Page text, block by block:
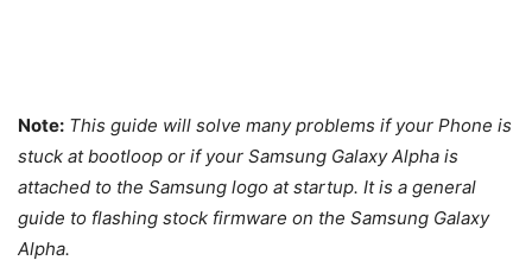
Note: This guide will solve many problems if your Phone is
stuck at bootloop or if your Samsung Galaxy Alpha is
attached to the Samsung logo at startup. It is a general
guide to flashing stock firmware on the Samsung Galaxy
Alpha.